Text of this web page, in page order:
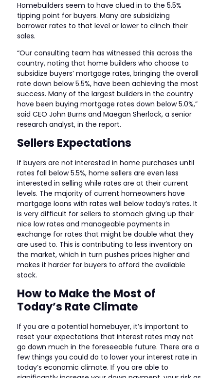
Homebuilders seem to have clued in to the 5.5%
tipping point for buyers. Many are subsidizing
borrower rates to that level or lower to clinch their
sales.
“Our consulting team has witnessed this across the
country, noting that home builders who choose to
subsidize buyers’ mortgage rates, bringing the overall
rate down below 5.5%, have been achieving the most
success. Many of the largest builders in the country
have been buying mortgage rates down below 5.0%,”
said CEO John Burns and Maegan Sherlock, a senior
research analyst, in the report.
Sellers Expectations
If buyers are not interested in home purchases until
rates fall below 5.5%, home sellers are even less
interested in selling while rates are at their current
levels. The majority of current homeowners have
mortgage loans with rates well below today’s rates. It
is very difficult for sellers to stomach giving up their
nice low rates and manageable payments in
exchange for rates that might be double what they
are used to. This is contributing to less inventory on
the market, which in turn pushes prices higher and
makes it harder for buyers to afford the available
stock.
How to Make the Most of
Today’s Rate Climate
If you are a potential homebuyer, it’s important to
reset your expectations that interest rates may not
go down much in the foreseeable future. There are a
few things you could do to lower your interest rate in
today’s economic climate. If you are able to